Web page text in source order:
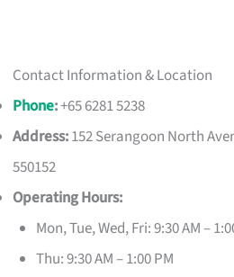
Contact Information & Location
Phone:+65 6281 5238
Address:152 Serangoon North
550152
Operating Hours:
Mon, Tue, Wed, Fri: 9:30 AM –
Thu: 9:30 AM – 1:00 PM